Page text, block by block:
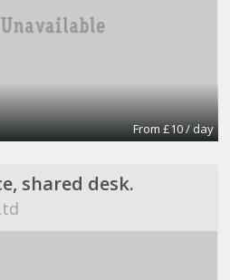
From £10 / day
shared desk.